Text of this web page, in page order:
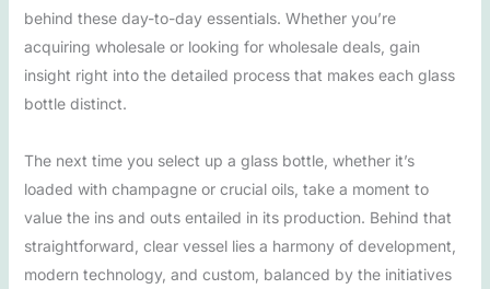
behind these day-to-day essentials. Whether you’re
acquiring wholesale or looking for wholesale deals, gain
insight right into the detailed process that makes each glass
bottle distinct.
The next time you select up a glass bottle, whether it’s
loaded with champagne or crucial oils, take a moment to
value the ins and outs entailed in its production. Behind that
straightforward, clear vessel lies a harmony of development,
modern technology, and custom, balanced by the initiatives